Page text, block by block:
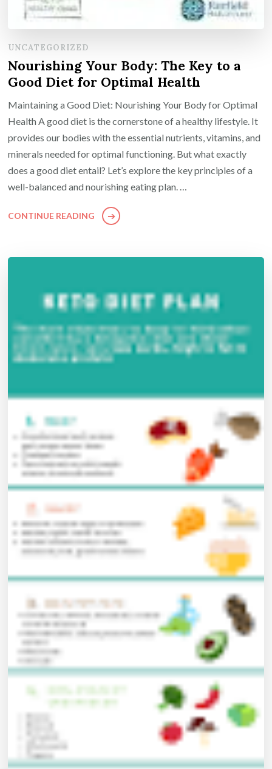
UNCATEGORIZED
Nourishing Your Body: The Key to a
Good Diet for Optimal Health
Maintaining a Good Diet: Nourishing Your Body for Optimal
Health A good diet is the cornerstone of a healthy lifestyle. It
provides our bodies with the essential nutrients, vitamins, and
minerals needed for optimal functioning. But what exactly
does a good diet entail? Let’s explore the key principles of a
well-balanced and nourishing eating plan. …
CONTINUE READING